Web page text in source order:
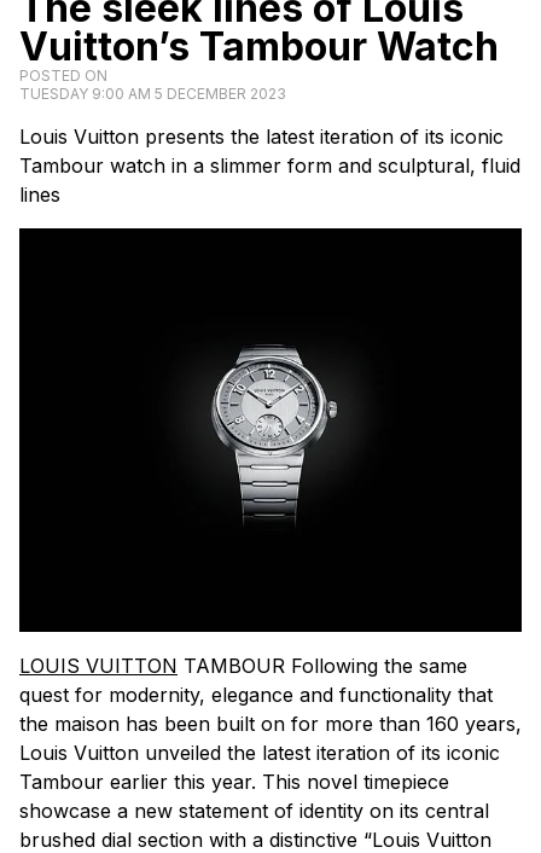
Vuitton’s Tambour Watch
POSTED ON
TUESDAY 9:00 AM 5 DECEMBER 2023
Louis Vuitton presents the latest iteration of its iconic
Tambour watch in a slimmer form and sculptural, fluid
lines
LOUIS VUITTON TAMBOUR Following the same
quest for modernity, elegance and functionality that
the maison has been built on for more than 160 years,
Louis Vuitton unveiled the latest iteration of its iconic
Tambour earlier this year. This novel timepiece
showcase a new statement of identity on its central
brushed dial section with a distinctive “Louis Vuitton